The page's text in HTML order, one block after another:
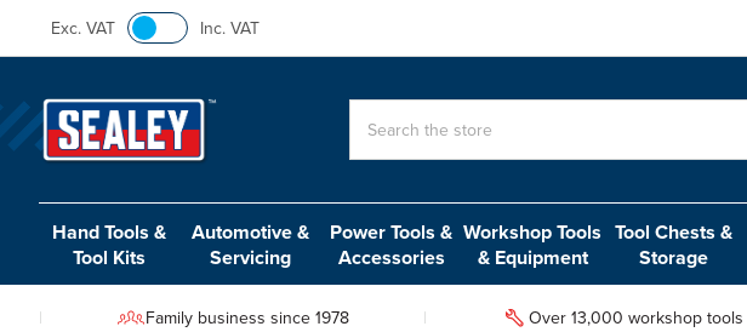
Exc. VAT Inc. VAT
Hand Tools &
Tool Kits
Automotive &
Servicing
Power Tools &
Accessories
Workshop Tools
& Equipment
Tool Chests &
Storage
Family business since 1978 Over 13,000 workshop tools